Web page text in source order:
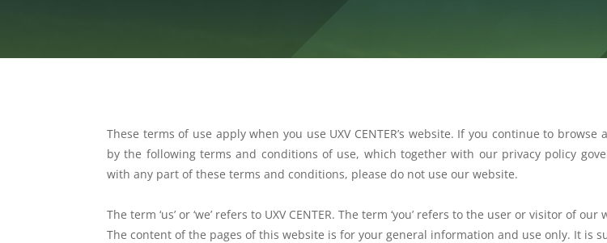
These terms of use apply when you use UXV CENTER’s website. If you continue to browse
by the following terms and conditions of use, which together with our privacy policy
with any part ofthese terms and conditions, please do not use our website.
The term ‘us’ or ‘we’ refers to UXV CENTER. The term ‘you’ refers to the user or visitor of our
The content of the pages of this website is for your general information and use only. It is